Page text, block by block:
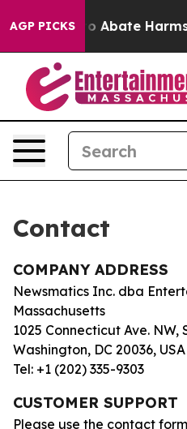
AGP PICKS
Fund to Abate Harms
Contact
COMPANY ADDRESS
Newsmatics Inc. dba
Massachusetts
1025 Connecticut Ave. NW,
Washington, DC 20036, USA
Tel: +1 (202) 335-9303
CUSTOMER SUPPORT
Please use the contact form